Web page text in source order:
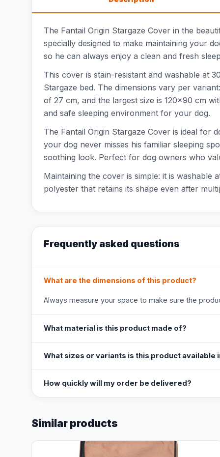
The Fantail Origin Stargaze Cover in the
specially designed to make maintaining your
so he can always enjoy a clean and fresh
This cover is stain-resistant and washable at
Stargaze bed. The dimensions vary per
of 27 cm, and the largest size is 120x90 cm
and safe sleeping environment for your dog.
The Fantail Origin Stargaze Cover is ideal for
your dog never misses his familiar sleeping
soothing look. Perfect for dog owners who
Maintaining the cover is simple: it is washable
polyester that retains its shape even after
Frequently asked questions
What are the dimensions of this product?
Always measure your space to make sure the
What material is this product made of?
What sizes or variants is this product available
How quickly will my order be delivered?
Similar products